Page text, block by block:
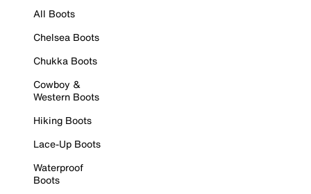
All Boots
Chelsea Boots
Chukka Boots
Cowboy &
Western Boots
Hiking Boots
Lace-Up Boots
Waterproof
Boots